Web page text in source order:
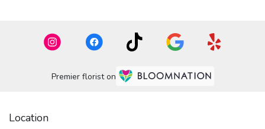
Premier florist on
Location